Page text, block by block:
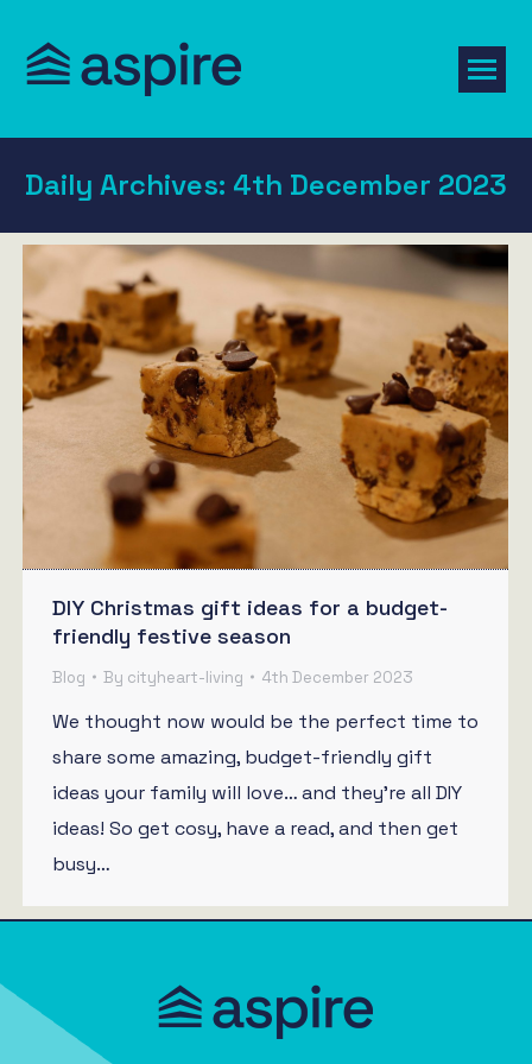
Daily Archives: 4th December 2023
DIY Christmas gift ideas for a budget-
friendly festive season
Blog By cityheart-living 4th December 2023
We thought now would be the perfect time to
share some amazing, budget-friendly gift
ideas your family will love… and they’re all DIY
ideas! So get cosy, have a read, and then get
busy…